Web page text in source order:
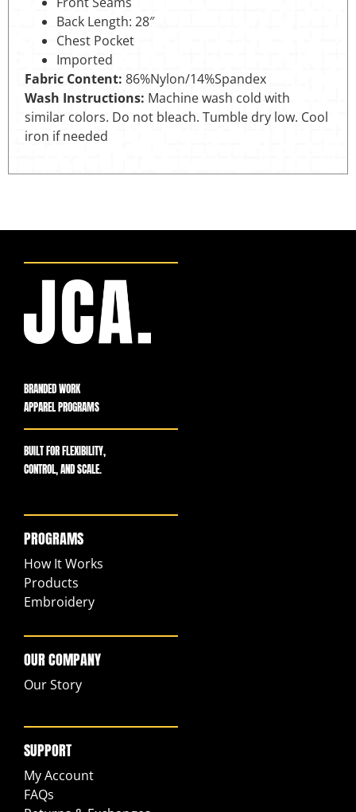
Back Length: 28″
Chest Pocket
Imported
Fabric Content: 86%Nylon/14%Spandex
Wash Instructions: Machine wash cold with
similar colors. Do not bleach. Tumble dry low. Cool
iron if needed
BRANDED WORK
APPAREL PROGRAMS
BUILT FOR FLEXIBILITY,
CONTROL, AND SCALE.
PROGRAMS
How It Works
Products
Embroidery
OUR COMPANY
Our Story
SUPPORT
My Account
FAQs